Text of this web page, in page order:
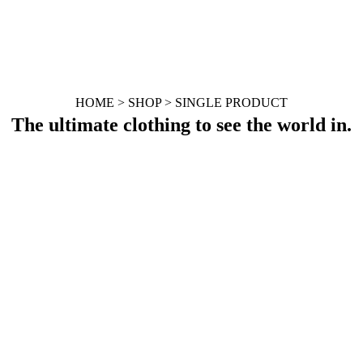
HOME > SHOP > SINGLE PRODUCT
The ultimate clothing to see the world in.